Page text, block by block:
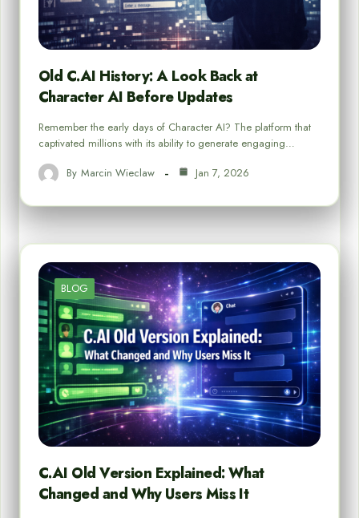
Old C.AI History: A Look Back at
Character AI Before Updates
Remember the early days of Character AI? The platform that
captivated millions with its ability to generate engaging…
By Marcin Wieclaw Jan 7, 2026
BLOG
C.AI Old Version Explained: What
Changed and Why Users Miss It